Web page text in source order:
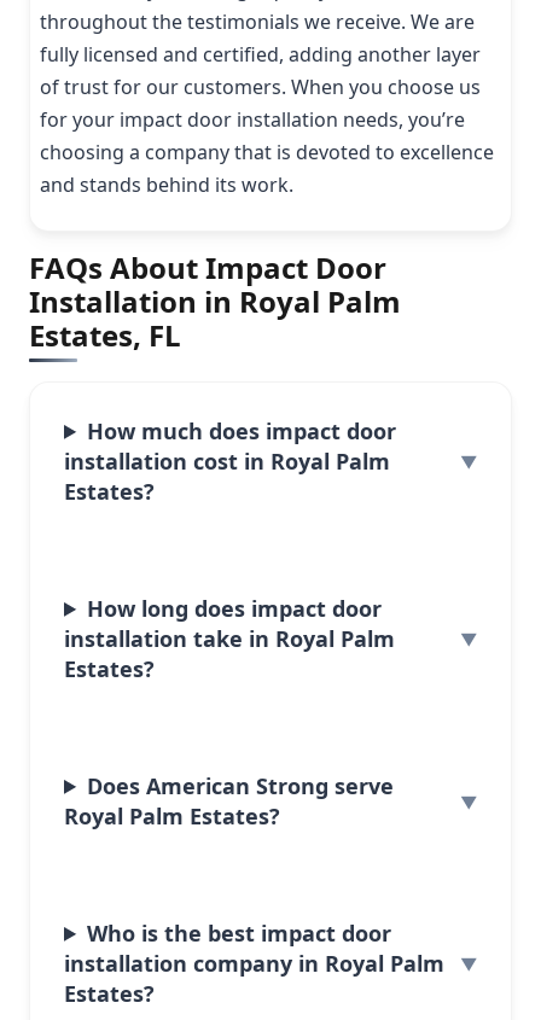
throughout the testimonials we receive. We are
fully licensed and certified, adding another layer
of trust for our customers. When you choose us
for your impact door installation needs, you’re
choosing a company that is devoted to excellence
and stands behind its work.
FAQs About Impact Door
Installation in Royal Palm
Estates, FL
How much does impact door
installation cost in Royal Palm
Estates?
How long does impact door
installation take in Royal Palm
Estates?
Does American Strong serve
Royal Palm Estates?
Who is the best impact door
installation company in Royal Palm
Estates?